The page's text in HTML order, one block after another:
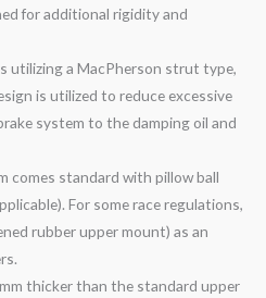
for additional rigidity and
utilizing a MacPherson strut type,
is utilized to reduce excessive
system to the damping oil and
comes standard with pillow ball
For some race regulations,
rubber upper mount) as an
thicker than the standard upper